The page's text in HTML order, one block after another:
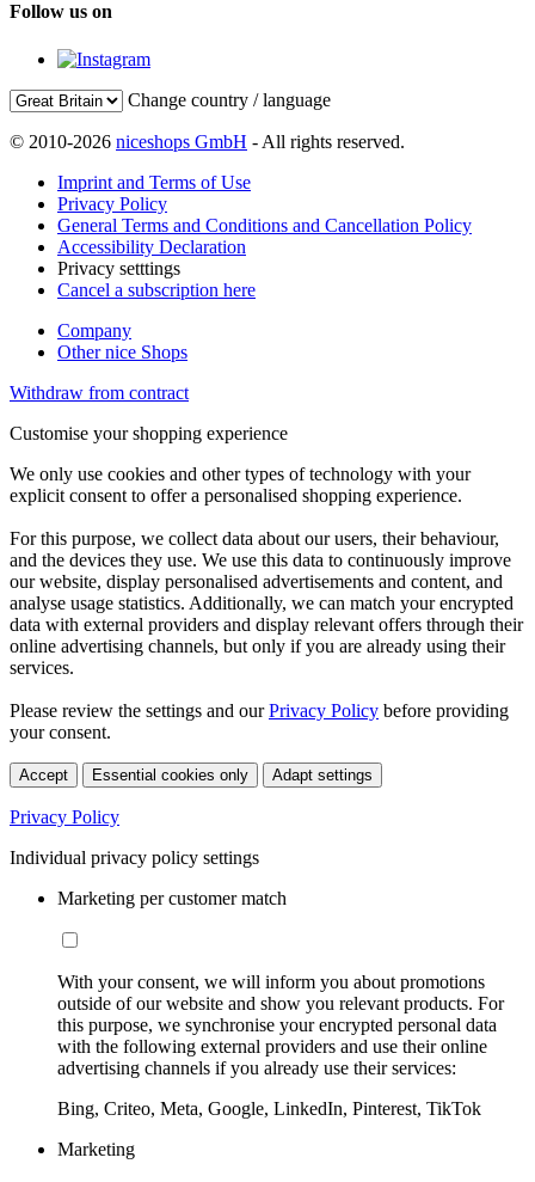
Follow us on
Change country / language
© 2010-2026 niceshops GmbH - All rights reserved.
Imprint and Terms of Use
Privacy Policy
General Terms and Conditions and Cancellation Policy
Accessibility Declaration
Privacy setttings
Cancel a subscription here
Company
Other nice Shops
Withdraw from contract
Customise your shopping experience
We only use cookies and other types of technology with your
explicit consent to offer a personalised shopping experience.
For this purpose, we collect data about our users, their behaviour,
and the devices they use. We use this data to continuously improve
our website, display personalised advertisements and content, and
analyse usage statistics. Additionally, we can match your encrypted
data with external providers and display relevant offers through their
online advertising channels, but only if you are already using their
services.
Please review the settings and ourPrivacy Policy before providing
your consent.
Accept Essential cookies only Adapt settings
Privacy Policy
Individual privacy policy settings
Marketing per customer match
With your consent, we will inform you about promotions
outside of our website and show you relevant products. For
this purpose, we synchronise your encrypted personal data
with the following external providers and use their online
advertising channels if you already use their services:
Bing, Criteo, Meta, Google, LinkedIn, Pinterest, TikTok
Marketing